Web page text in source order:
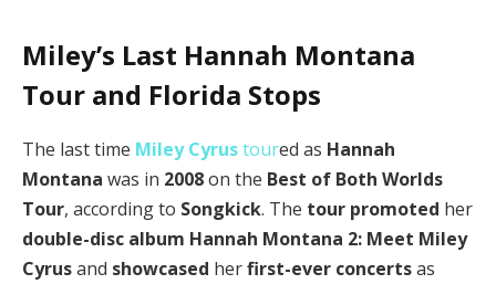
Miley’s Last Hannah Montana
Tour and Florida Stops
The last time Miley Cyrustoured as Hannah
Montana was in 2008on the Best of Both Worlds
Tour, according to Songkick. The tour promoted her
double-disc album Hannah Montana 2: Meet Miley
Cyrusand showcased herfirst-ever concertsas